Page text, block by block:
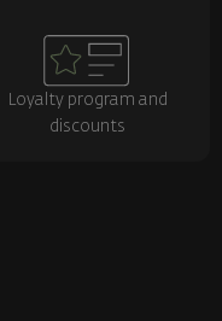
Loyalty program and
discounts